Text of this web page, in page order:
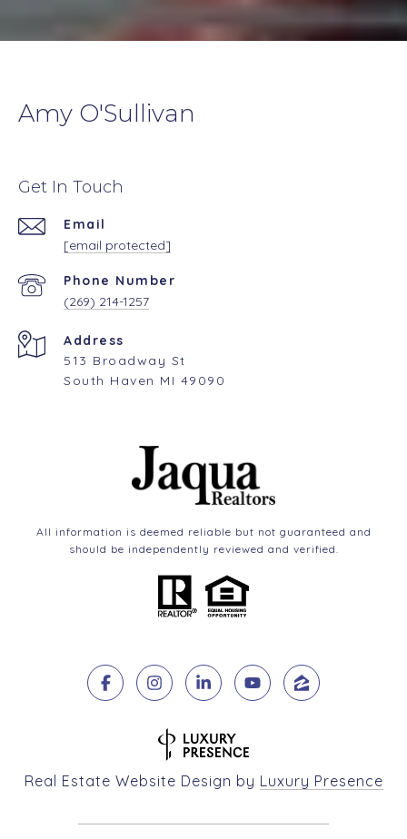
Amy O'Sullivan
Get In Touch
Email
[email protected]
Phone Number
(269) 214-1257
Address
513 Broadway St
South Haven MI 49090
All information is deemed reliable but not guaranteed and
should be independently reviewed and verified.
Real Estate Website Design by Luxury Presence